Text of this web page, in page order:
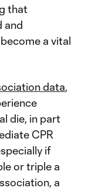
that
and
a vital
data,
die, in part
CPR
if
or triple a
a